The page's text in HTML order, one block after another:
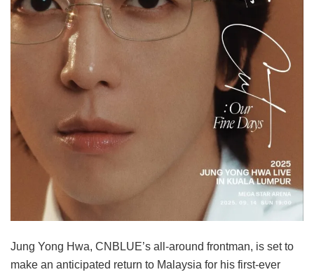
Jung Yong Hwa, CNBLUE’s all-around frontman, is set to
make an anticipated return to Malaysia for his first-ever